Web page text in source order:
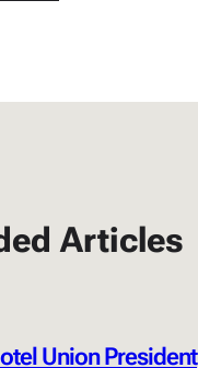
Articles
Union President